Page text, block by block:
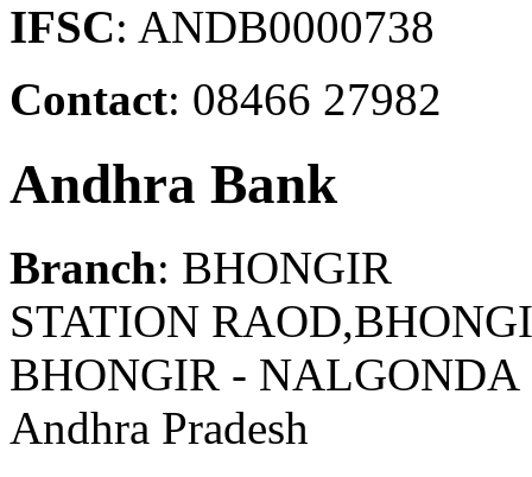
IFSC: ANDB0000738
Contact: 08466 27982
Andhra Bank
Branch: BHONGIR
STATION
BHONGIR - NALGONDA
Andhra Pradesh